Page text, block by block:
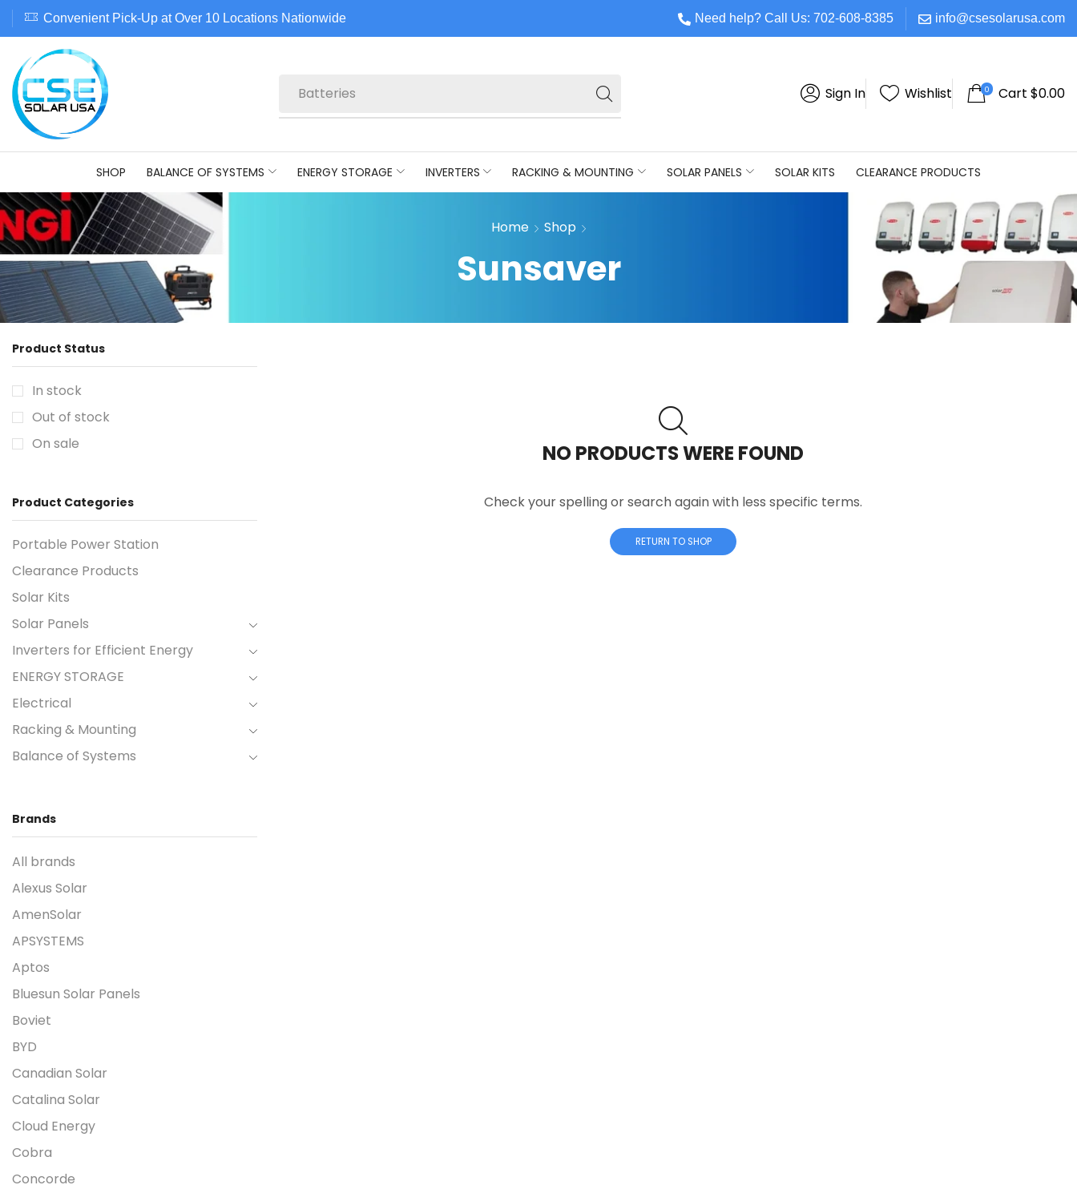
Convenient Pick-Up at Over 10 Locations Nationwide Need help? Call Us: 702-608-8385 info@csesolarusa.com
Batteries Sign In Wishlist 0 Cart $0.00
SHOP BALANCE OF SYSTEMS ENERGY STORAGE INVERTERS RACKING & MOUNTING SOLAR PANELS SOLAR KITS CLEARANCE PRODUCTS
Home Shop
Sunsaver
NO PRODUCTS WERE FOUND
Check your spelling or search again with less specific terms.
RETURN TO SHOP
Product Status
In stock
Out of stock
On sale
Product Categories
Portable Power Station
Clearance Products
Solar Kits
Solar Panels
Inverters for Efficient Energy
ENERGY STORAGE
Electrical
Racking & Mounting
Balance of Systems
Brands
All brands
Alexus Solar
AmenSolar
APSYSTEMS
Aptos
Bluesun Solar Panels
Boviet
BYD
Canadian Solar
Catalina Solar
Cloud Energy
Cobra
Concorde